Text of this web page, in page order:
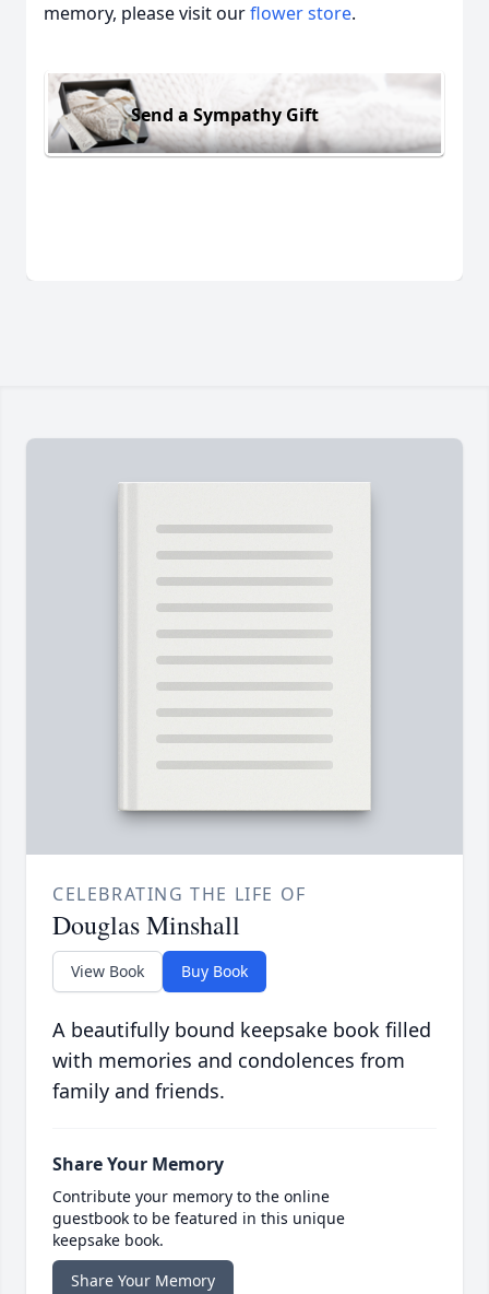
memory, please visit ourflower store.
Send a Sympathy Gift
CELEBRATING THE LIFE OF
Douglas Minshall
View Book Buy Book
A beautifully bound keepsake book filled
with memories and condolences from
family and friends.
Share Your Memory
Contribute your memory to the online
guestbook to be featured in this unique
keepsake book.
Share Your Memory